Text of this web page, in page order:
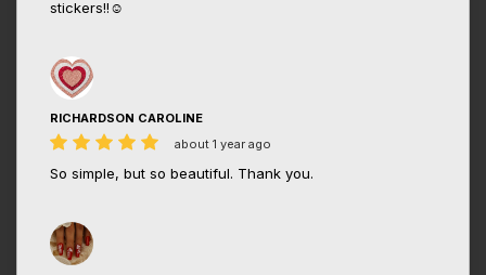
stickers!!☺️
RICHARDSON CAROLINE
about 1 year ago
So simple, but so beautiful. Thank you.